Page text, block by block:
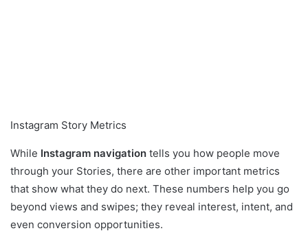
Instagram Story Metrics
While Instagram navigation tells you how people move
through your Stories, there are other important metrics
that show what they do next. These numbers help you go
beyond views and swipes; they reveal interest, intent, and
even conversion opportunities.